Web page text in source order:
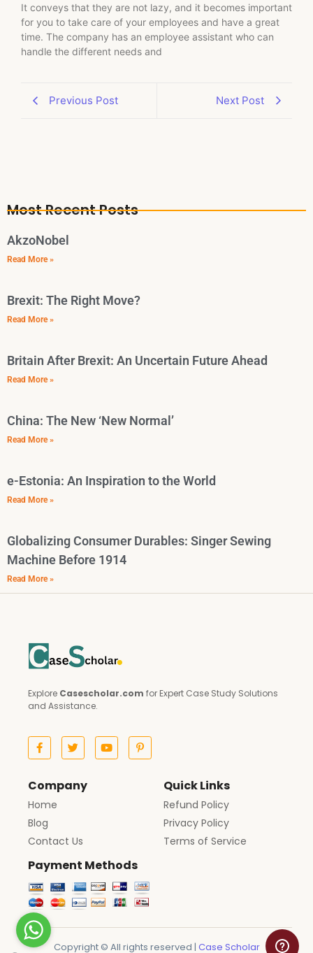
It conveys that they are not lazy, and it becomes important
for you to take care of your employees and have a great
time. The company has an employee assistant who can
handle the different needs and
Previous Post Next Post
Most Recent Posts
AkzoNobel
Read More »
Brexit: The Right Move?
Read More »
Britain After Brexit: An Uncertain Future Ahead
Read More »
China: The New ‘New Normal’
Read More »
e-Estonia: An Inspiration to the World
Read More »
Globalizing Consumer Durables: Singer Sewing
Machine Before 1914
Read More »
Explore Casescholar.com for Expert Case Study Solutions
and Assistance.
Company
Home
Blog
Contact Us
Quick Links
Refund Policy
Privacy Policy
Terms of Service
Payment Methods
Copyright © All rights reserved | Case Scholar